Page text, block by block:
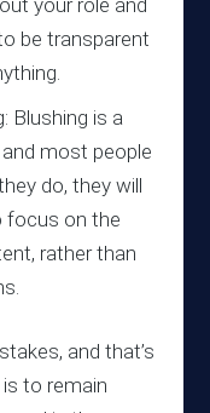
your role and
be transparent
Blushing is a
most people
do, they will
focus on the
rather than
and that’s
to remain